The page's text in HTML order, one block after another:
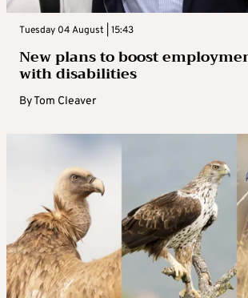
Tuesday 04 August | 15:43
New plans to boost
with disabilities
ByTom Cleaver